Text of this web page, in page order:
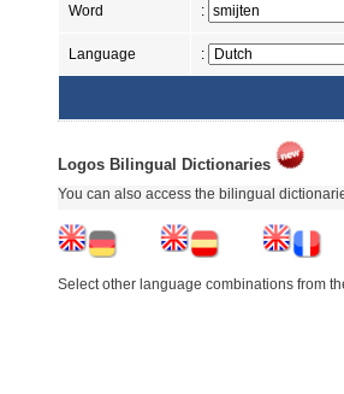
Word :
Language :
Logos Bilingual Dictionaries
You can also access the bilingual
Select other language combinations from